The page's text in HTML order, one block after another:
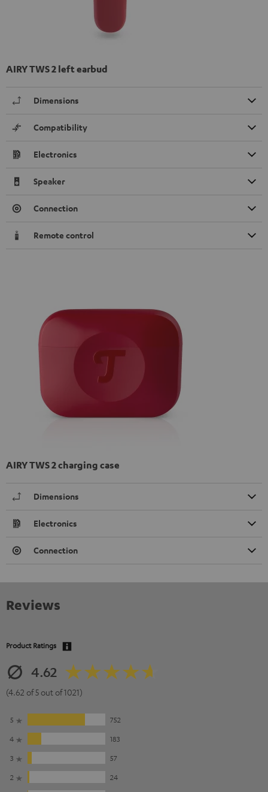
AIRY TWS 2 left earbud
Dimensions
Compatibility
Electronics
Speaker
Connection
Remote control
AIRY TWS 2 charging case
Dimensions
Electronics
Connection
Reviews
Product Ratings
4.62
(4.62 of 5 out of 1021)
5
752
4
183
3
57
2
24